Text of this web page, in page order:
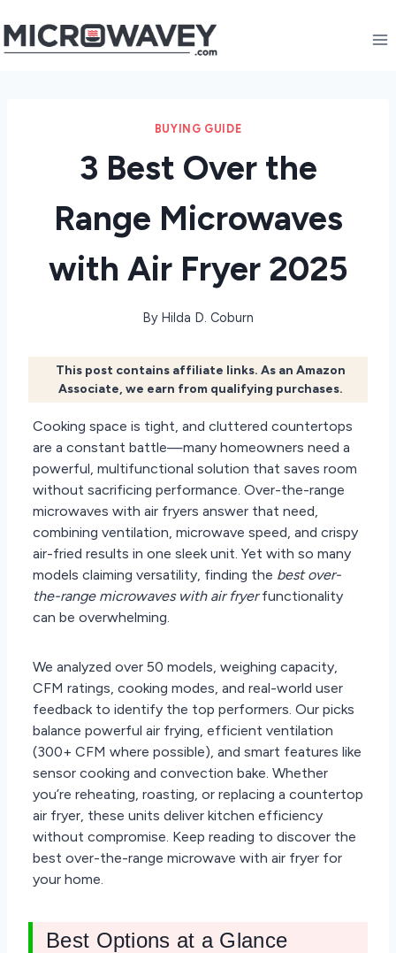
to
BUYING GUIDE
3 Best Over the
Range Microwaves
with Air Fryer 2025
By Hilda D. Coburn
This post contains affiliate links. As an Amazon
Associate, we earn from qualifying purchases.
Cooking space is tight, and cluttered countertops
are a constant battle—many homeowners need a
powerful, multifunctional solution that saves room
without sacrificing performance. Over-the-range
microwaves with air fryers answer that need,
combining ventilation, microwave speed, and crispy
air-fried results in one sleek unit. Yet with so many
models claiming versatility, finding the best over-
the-range microwaves with air fryerfunctionality
can be overwhelming.
We analyzed over 50 models, weighing capacity,
CFM ratings, cooking modes, and real-world user
feedback to identify the top performers. Our picks
balance powerful air frying, efficient ventilation
(300+ CFM where possible), and smart features like
sensor cooking and convection bake. Whether
you’re reheating, roasting, or replacing a countertop
air fryer, these units deliver kitchen efficiency
without compromise. Keep reading to discover the
best over-the-range microwave with air fryer for
your home.
Best Options at a Glance